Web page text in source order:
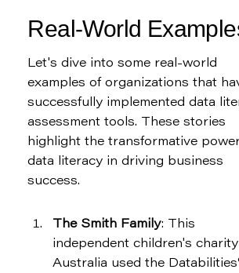
Real-World
Let's dive into some real-world
examples of organizations that
successfully implemented data
assessment tools. These stories
highlight the transformative
data literacy in driving business
success.
The Smith Family: This
independent children's
Australia used the